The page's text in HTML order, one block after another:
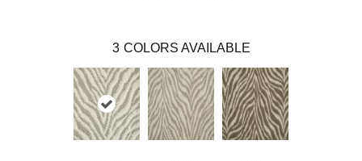
3 COLORS AVAILABLE